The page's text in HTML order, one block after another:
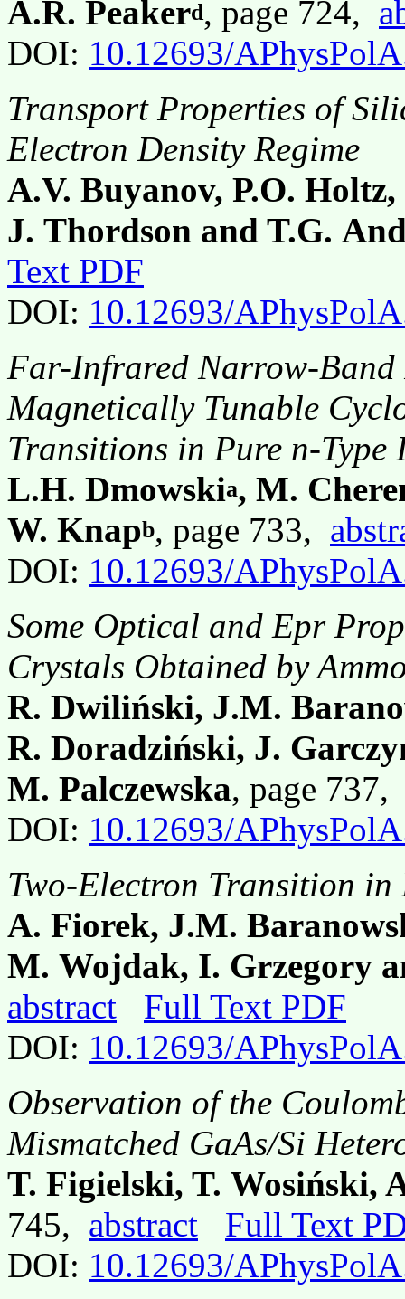
A.R. Peakerd, page 724,
DOI: 10.12693/
Transport Properties of
Electron Density Regime
A.V. Buyanov, P.O.
J. Thordson and T.G.
Text PDF
DOI: 10.12693/
Far-Infrared Narrow-Band
Magnetically Tunable
Transitions in Pure n-Type
L.H. Dmowskia, M.
W. Knapb, page 733,
DOI: 10.12693/
Some Optical and Epr
Crystals Obtained by
R. Dwiliński, J.M.
R. Doradziński, J.
M. Palczewska, page
DOI: 10.12693/
Two-Electron Transition
A. Fiorek, J.M.
M. Wojdak, I. Grzegory
abstract
Full Text PDF
DOI: 10.12693/
Observation of the
Mismatched GaAs/Si
T. Figielski, T. Wosiński,
745, abstract
Full Text
DOI: 10.12693/